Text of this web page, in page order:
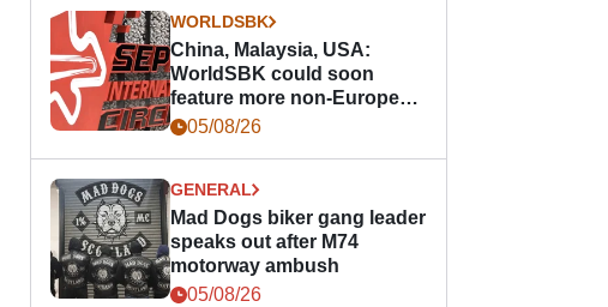
WORLDSBK
China, Malaysia, USA:
WorldSBK could soon
feature more non-European
races
05/08/26
GENERAL
Mad Dogs biker gang leader
speaks out after M74
motorway ambush
05/08/26